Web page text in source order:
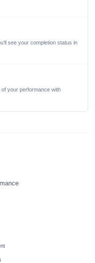
see your completion status in
your performance with